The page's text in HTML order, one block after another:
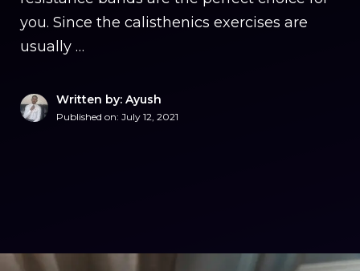
you. Since the calisthenics exercises are
usually …
Written by: Ayush
Published on: July 12, 2021